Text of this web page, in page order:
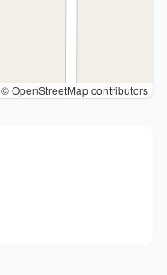
© OpenStreetMap contributors